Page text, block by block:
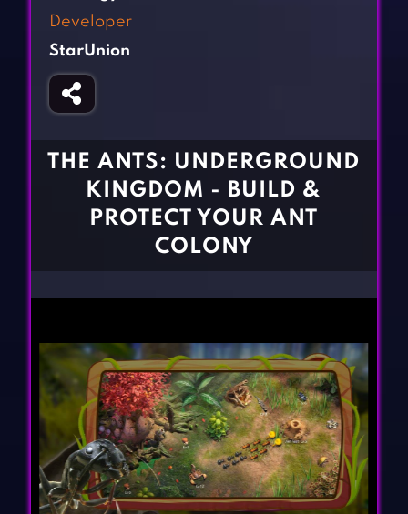
Girl Games
Gun Games
Horror Games
BLOG
CONTACT
Developer
StarUnion
THE ANTS: UNDERGROUND
KINGDOM - BUILD &
PROTECT YOUR ANT
COLONY